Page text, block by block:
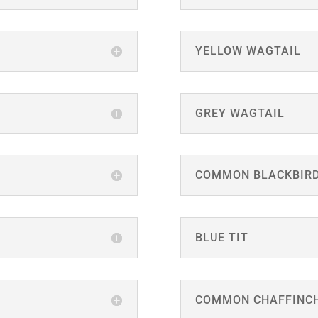
YELLOW WAGTAIL
GREY WAGTAIL
COMMON
BLUE TIT
COMMON